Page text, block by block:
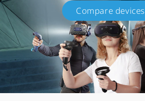
GogglesCompare devices